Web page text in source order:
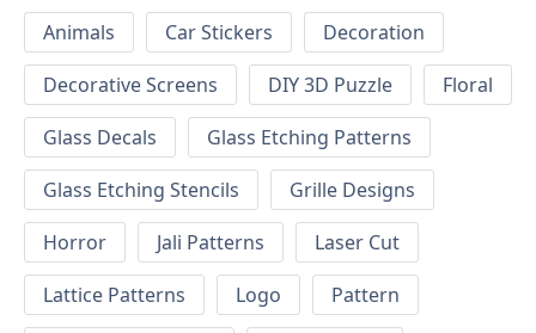
Animals Car Stickers
Decoration
Decorative Screens
DIY 3D Puzzle
Floral
Glass Decals
Glass Etching Patterns
Glass Etching Stencils
Grille Designs
Horror
Jali Patterns
Laser Cut
Lattice Patterns
Logo
Pattern